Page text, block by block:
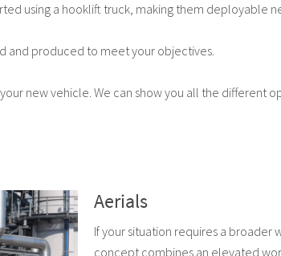
using a hooklift truck, making them deployable
and produced to meet your objectives.
new vehicle. We can show you all the different
Aerials
If your situation requires a broader
concept combines an elevated